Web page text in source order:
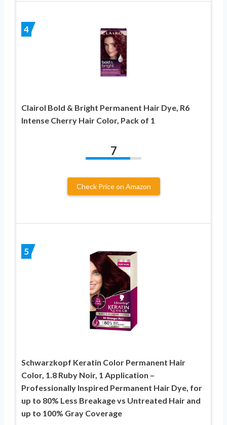
4
Clairol Bold & Bright Permanent Hair Dye, R6
Intense Cherry Hair Color, Pack of 1
7
Check Price on Amazon
5
Schwarzkopf Keratin Color Permanent Hair
Color, 1.8 Ruby Noir, 1 Application –
Professionally Inspired Permanent Hair Dye, for
up to 80% Less Breakage vs Untreated Hair and
up to 100% Gray Coverage